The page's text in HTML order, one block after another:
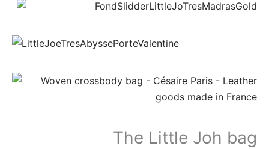
The Little Joh bag